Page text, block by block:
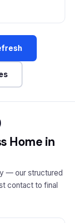
Home in
— our structured
contact to final